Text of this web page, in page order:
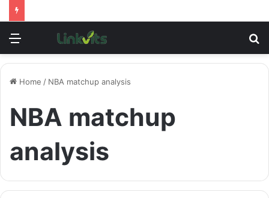
Menu
Home / NBA matchup analysis
NBA matchup
analysis